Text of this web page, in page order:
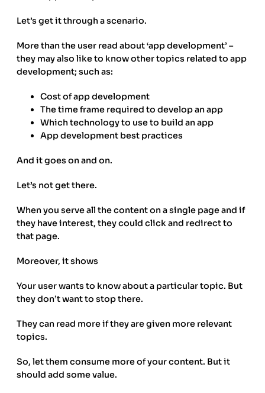
Let’s get it through a scenario.
More than the user read about ‘app development’ –
they may also like to know other topics related to app
development; such as:
Cost of app development
The time frame required to develop an app
Which technology to use to build an app
App development best practices
And it goes on and on.
Let’s not get there.
When you serve all the content on a single page and if
they have interest, they could click and redirect to
that page.
Moreover, it shows
Your user wants to know about a particular topic. But
they don’t want to stop there.
They can read more if they are given more relevant
topics.
So, let them consume more of your content. But it
should add some value.